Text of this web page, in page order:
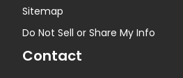
Sitemap
Do Not Sell or Share My Info
Contact